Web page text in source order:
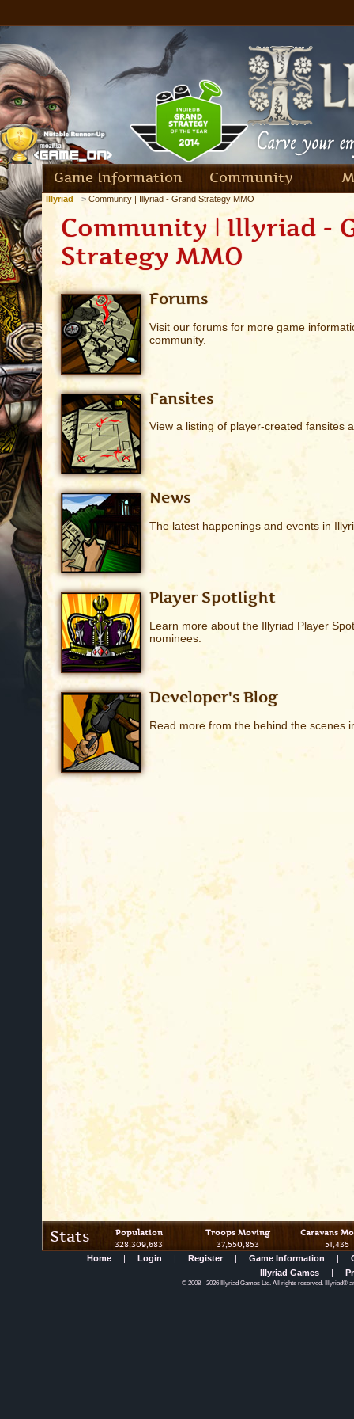
Game Information Community
Illyriad Community | Illyriad - Grand Strategy MMO
Community | Illyriad -
Strategy MMO
Forums
Visit our forums for more game
community.
Fansites
View a listing of player-created fansites
News
The latest happenings and events in
Player Spotlight
Learn more about the Illyriad Player
nominees.
Developer's Blog
Read more from the behind the scenes
Stats Population Troops Moving
Caravans
328,309,683
37,550,853
51,435
Home
| Login | Register | Game Information |
Illyriad Games
|
© 2008- 2026 Illyriad Games Ltd. All rights reserved. Illyriad®